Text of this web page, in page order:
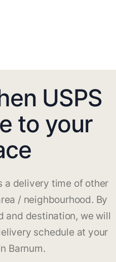
USPS
to your
a delivery time of other
/ neighbourhood. By
and destination, we will
schedule at your
Barnum.